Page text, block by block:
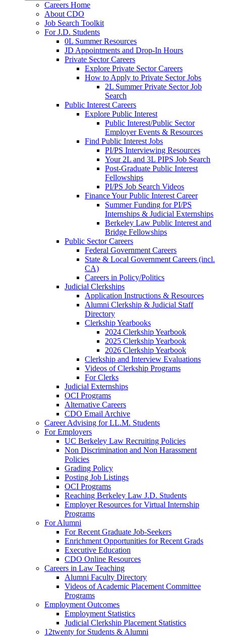
Careers Home
About CDO
Job Search Toolkit
For J.D. Students
0L Summer Resources
JD Appointments and Drop-In Hours
Private Sector Careers
Explore Private Sector Careers
How to Apply to Private Sector Jobs
2L Summer Private Sector Job
Search
Public Interest Careers
Explore Public Interest
Public Interest/Public Sector
Employer Events & Resources
Find Public Interest Jobs
PI/PS Interviewing Resources
Your 2L and 3L PIPS Job Search
Post-Graduate Public Interest
Fellowships
PI/PS Job Search Videos
Finance Your Public Interest Career
Summer Funding for PI/PS
Internships & Judicial Externships
Berkeley Law Public Interest and
Bridge Fellowships
Public Sector Careers
Federal Government Careers
State & Local Government Careers (incl.
CA)
Careers in Policy/Politics
Judicial Clerkships
Application Instructions & Resources
Alumni Clerkship & Judicial Staff
Directory
Clerkship Yearbooks
2024 Clerkship Yearbook
2025 Clerkship Yearbook
2026 Clerkship Yearbook
Clerkship and Interview Evaluations
Videos of Clerkship Programs
For Clerks
Judicial Externships
OCI Programs
Alternative Careers
CDO Email Archive
Career Advising for LL.M. Students
For Employers
UC Berkeley Law Recruiting Policies
Non Discrimination and Non Harassment
Policies
Grading Policy
Posting Job Listings
OCI Programs
Reaching Berkeley Law J.D. Students
Employer Resources for Virtual Internship
Programs
For Alumni
For Recent Graduate Job-Seekers
Enrichment Opportunities for Recent Grads
Executive Education
CDO Online Resources
Careers in Law Teaching
Alumni Faculty Directory
Videos of Academic Placement Committee
Programs
Employment Outcomes
Employment Statistics
Judicial Clerkship Placement Statistics
12twenty for Students & Alumni